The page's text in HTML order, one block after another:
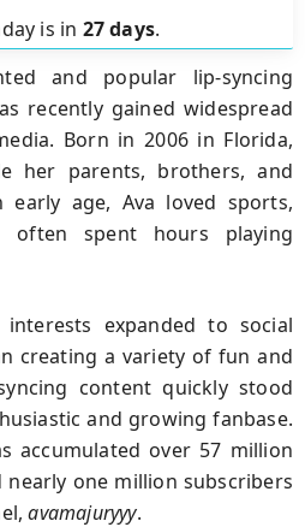
is in 27 days.
and popular lip-syncing
recently gained widespread
Born in 2006 in Florida,
her parents, brothers, and
early age, Ava loved sports,
often spent hours playing
expanded to social
creating a variety of fun and
content quickly stood
and growing fanbase.
accumulated over 57 million
nearly one million subscribers
avamajuryyy.